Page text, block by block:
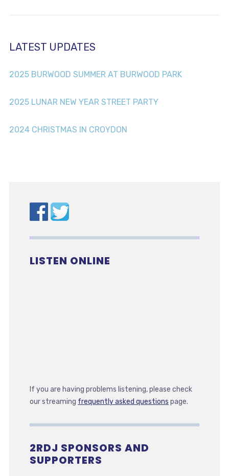
LATEST UPDATES
2025 BURWOOD SUMMER AT BURWOOD PARK
2025 LUNAR NEW YEAR STREET PARTY
2024 CHRISTMAS IN CROYDON
LISTEN ONLINE
If you are having problems listening, please check
our streaming frequently asked questions page.
2RDJ SPONSORS AND
SUPPORTERS